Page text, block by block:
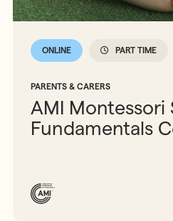
ONLINE PART TIME
PARENTS & CARERS
AMI Montessori
Fundamentals